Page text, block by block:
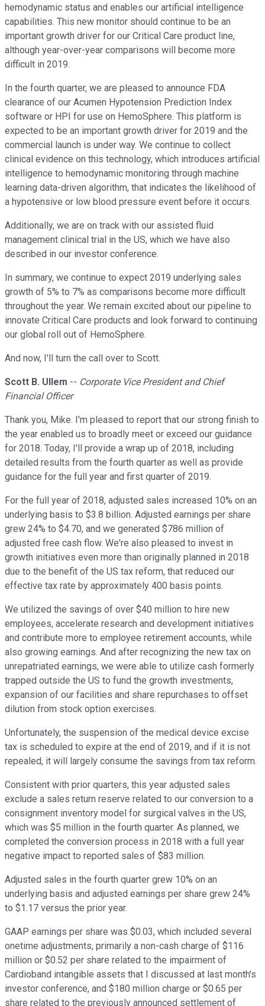
hemodynamic status and enables our artificial intelligence
capabilities. This new monitor should continue to be an
important growth driver for our Critical Care product line,
although year-over-year comparisons will become more
difficult in 2019.
In the fourth quarter, we are pleased to announce FDA
clearance of our Acumen Hypotension Prediction Index
software or HPI for use on HemoSphere. This platform is
expected to be an important growth driver for 2019 and the
commercial launch is under way. We continue to collect
clinical evidence on this technology, which introduces artificial
intelligence to hemodynamic monitoring through machine
learning data-driven algorithm, that indicates the likelihood of
a hypotensive or low blood pressure event before it occurs.
Additionally, we are on track with our assisted fluid
management clinical trial in the US, which we have also
described in our investor conference.
In summary, we continue to expect 2019 underlying sales
growth of 5% to 7% as comparisons become more difficult
throughout the year. We remain excited about our pipeline to
innovate Critical Care products and look forward to continuing
our global roll out of HemoSphere.
And now, I'll turn the call over to Scott.
Scott B. Ullem -- Corporate Vice President and Chief
Financial Officer
Thank you, Mike. I'm pleased to report that our strong finish to
the year enabled us to broadly meet or exceed our guidance
for 2018. Today, I'll provide a wrap up of 2018, including
detailed results from the fourth quarter as well as provide
guidance for the full year and first quarter of 2019.
For the full year of 2018, adjusted sales increased 10% on an
underlying basis to $3.8 billion. Adjusted earnings per share
grew 24% to $4.70, and we generated $786 million of
adjusted free cash flow. We're also pleased to invest in
growth initiatives even more than originally planned in 2018
due to the benefit of the US tax reform, that reduced our
effective tax rate by approximately 400 basis points.
We utilized the savings of over $40 million to hire new
employees, accelerate research and development initiatives
and contribute more to employee retirement accounts, while
also growing earnings. And after recognizing the new tax on
unrepatriated earnings, we were able to utilize cash formerly
trapped outside the US to fund the growth investments,
expansion of our facilities and share repurchases to offset
dilution from stock option exercises.
Unfortunately, the suspension of the medical device excise
tax is scheduled to expire at the end of 2019, and if it is not
repealed, it will largely consume the savings from tax reform.
Consistent with prior quarters, this year adjusted sales
exclude a sales return reserve related to our conversion to a
consignment inventory model for surgical valves in the US,
which was $5 million in the fourth quarter. As planned, we
completed the conversion process in 2018 with a full year
negative impact to reported sales of $83 million.
Adjusted sales in the fourth quarter grew 10% on an
underlying basis and adjusted earnings per share grew 24%
to $1.17 versus the prior year.
GAAP earnings per share was $0.03, which included several
onetime adjustments, primarily a non-cash charge of $116
million or $0.52 per share related to the impairment of
Cardioband intangible assets that I discussed at last month's
investor conference, and $180 million charge or $0.65 per
share related to the previously announced settlement of